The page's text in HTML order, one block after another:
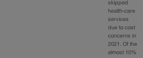
skipped
health-care
services
due to cost
concerns in
2021. Of the
almost 10%